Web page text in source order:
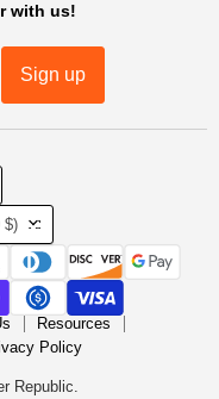
with us!
Sign up
(USD $)
Resources
Policy
Republic.